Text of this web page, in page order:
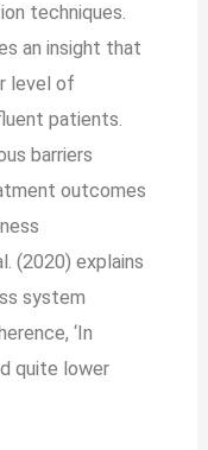
techniques.
an insight that
level of
patients.
barriers
outcomes
(2020) explains
system
‘In
quite lower